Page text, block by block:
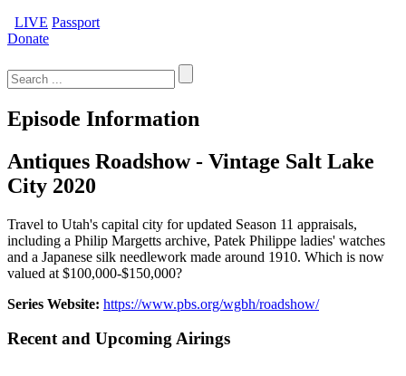
LIVE Passport
Donate
for:
Episode Information
Antiques Roadshow - Vintage Salt Lake
City 2020
Travel to Utah's capital city for updated Season 11 appraisals,
including a Philip Margetts archive, Patek Philippe ladies' watches
and a Japanese silk needlework made around 1910. Which is now
valued at $100,000-$150,000?
Series Website: https://www.pbs.org/wgbh/roadshow/
Recent and Upcoming Airings